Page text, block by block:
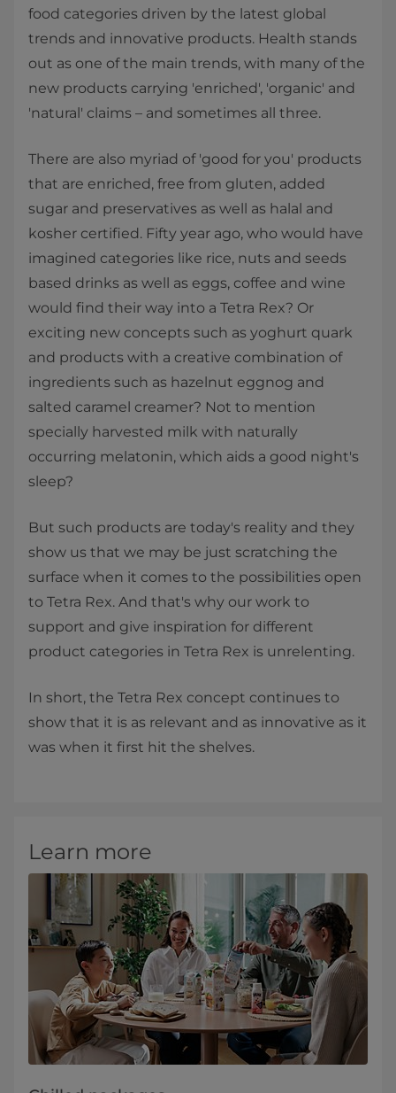
food categories driven by the latest global
trends and innovative products. Health stands
out as one of the main trends, with many of the
new products carrying 'enriched', 'organic' and
'natural' claims – and sometimes all three.
There are also myriad of 'good for you' products
that are enriched, free from gluten, added
sugar and preservatives as well as halal and
kosher certified. Fifty year ago, who would have
imagined categories like rice, nuts and seeds
based drinks as well as eggs, coffee and wine
would find their way into a Tetra Rex? Or
exciting new concepts such as yoghurt quark
and products with a creative combination of
ingredients such as hazelnut eggnog and
salted caramel creamer? Not to mention
specially harvested milk with naturally
occurring melatonin, which aids a good night's
sleep?
But such products are today's reality and they
show us that we may be just scratching the
surface when it comes to the possibilities open
to Tetra Rex. And that's why our work to
support and give inspiration for different
product categories in Tetra Rex is unrelenting.
In short, the Tetra Rex concept continues to
show that it is as relevant and as innovative as it
was when it first hit the shelves.
Learn more